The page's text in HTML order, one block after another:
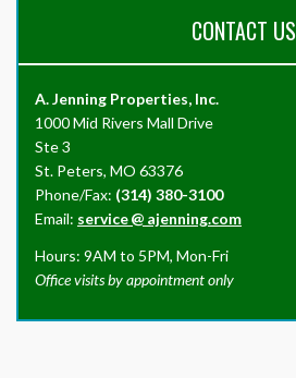
CONTACT US
A. Jenning Properties, Inc.
1000 Mid Rivers Mall Drive
Ste 3
St. Peters, MO 63376
Phone/Fax: (314) 380-3100
Email: service@ ajenning.com
Hours: 9AM to 5PM, Mon-Fri
Office visits by appointment only